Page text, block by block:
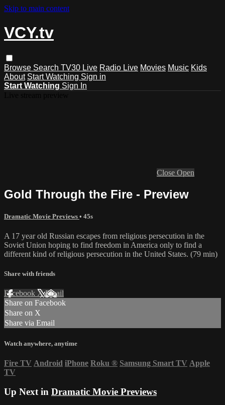
Skip to main content
VCY.tv
Browse Search TV30 Live Radio Live Movies Music Kids
About Start Watching Sign in
Start Watching Sign In
Close Open
Gold Through the Fire - Preview
Dramatic Movie Previews • 45s
A 17 year old Russian escapes from religious persecution in the
Soviet Union hoping to find freedom in America only to find a
different kind of religious persecution in the United States. (79 min)
Share with friends
Facebook XEmail
Share on Facebook
Share on X
Share via Email
Watch anywhere, anytime
Fire TV Android iPhone Roku ® Samsung Smart TV Apple
TV
Up Next in Dramatic Movie Previews